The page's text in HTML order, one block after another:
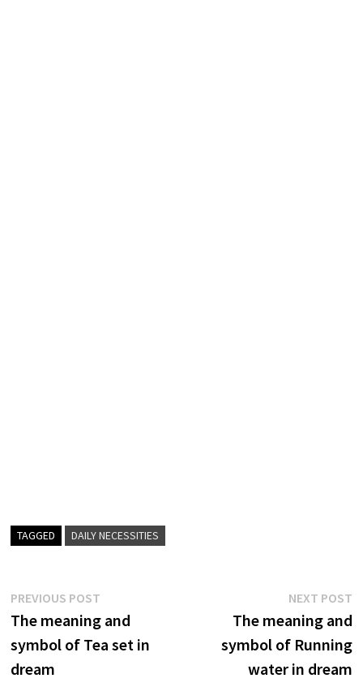
TAGGED DAILY NECESSITIES
Post
navigation
PREVIOUS POSTPrevious
post:
The meaning and
symbol of Tea set in
dream
NEXT POST
The meaning and
symbol of Running
water in dream